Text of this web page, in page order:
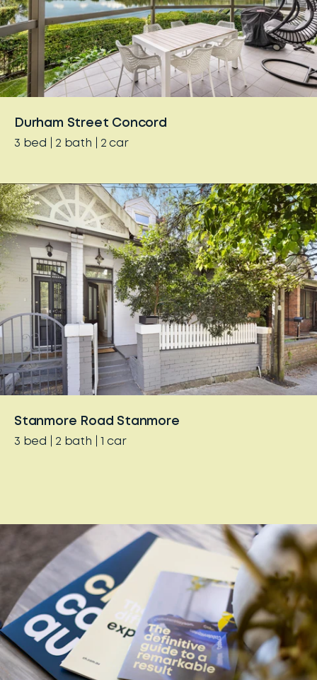
Durham Street Concord
3 bed 2 bath 2 car
Stanmore Road Stanmore
3 bed 2 bath 1 car